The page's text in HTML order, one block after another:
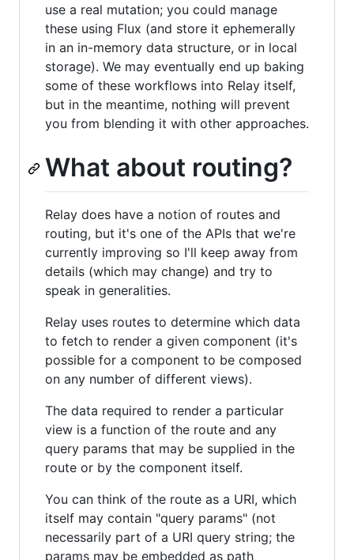
use a real mutation; you could manage
these using Flux (and store it ephemerally
in an in-memory data structure, or in local
storage). We may eventually end up baking
some of these workflows into Relay itself,
but in the meantime, nothing will prevent
you from blending it with other approaches.
What about routing?
Relay does have a notion of routes and
routing, but it's one of the APIs that we're
currently improving so I'll keep away from
details (which may change) and try to
speak in generalities.
Relay uses routes to determine which data
to fetch to render a given component (it's
possible for a component to be composed
on any number of different views).
The data required to render a particular
view is a function of the route and any
query params that may be supplied in the
route or by the component itself.
You can think of the route as a URI, which
itself may contain "query params" (not
necessarily part of a URI query string; the
params may be embedded as path